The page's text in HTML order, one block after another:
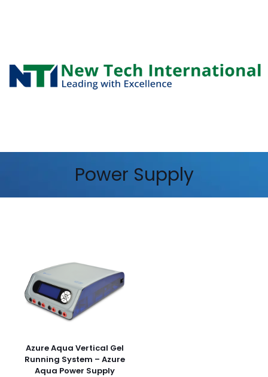
Power Supply
Azure Aqua Vertical Gel
Running System – Azure
Aqua Power Supply